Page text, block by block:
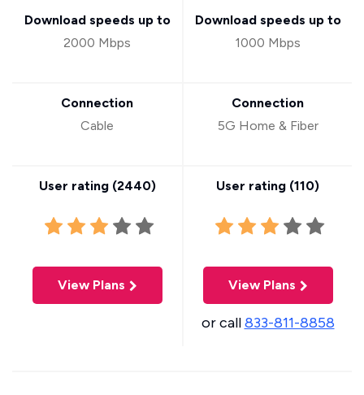
Download speeds up to
2000 Mbps
Connection
Cable
User rating (2440)
View Plans
Download speeds up to
1000 Mbps
Connection
5G Home & Fiber
User rating (110)
View Plans
or call833-811-8858